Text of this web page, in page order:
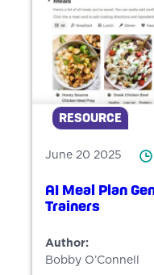
RESOURCE
June 20 2025
AI Meal Plan
Trainers
Author:
Bobby O’Connell